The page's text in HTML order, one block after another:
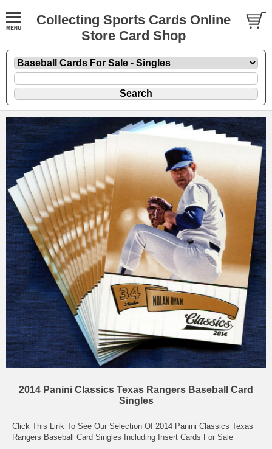
Collecting Sports Cards Online
Store Card Shop
2014 Panini Classics Texas Rangers Baseball Card
Singles
Click This Link To See Our Selection Of 2014 Panini Classics Texas
Rangers Baseball Card Singles Including Insert Cards For Sale